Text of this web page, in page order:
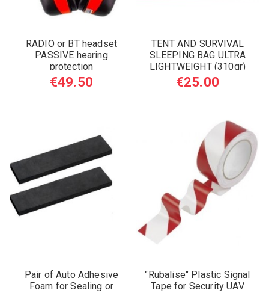
RADIO or BT headset
PASSIVE hearing
protection
€49.50
TENT AND SURVIVAL
SLEEPING BAG ULTRA
LIGHTWEIGHT (310gr)
€25.00
Pair of Auto Adhesive
Foam for Sealing or
"Rubalise" Plastic Signal
Tape for Security UAV